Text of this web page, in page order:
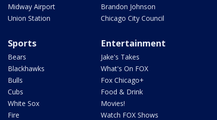
Midway Airport
Union Station
Brandon Johnson
Chicago City Council
Sports
Bears
Blackhawks
Bulls
Cubs
White Sox
Fire
Entertainment
Jake's Takes
What's On FOX
Fox Chicago+
Food & Drink
Movies!
Watch FOX Shows